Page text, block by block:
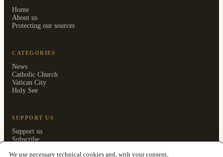
Home
About us
Protecting our sources
CATEGORIES
News
Catholic Church
Vatican City
Holy See
SUPPORT US
Support us
Subscribe
We use necessary technical cookies and, with your consent,